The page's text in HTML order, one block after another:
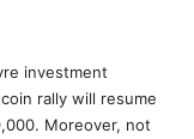
investment
rally will resume
Moreover, not